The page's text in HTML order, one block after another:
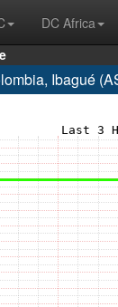
DC Africa
Ibagué